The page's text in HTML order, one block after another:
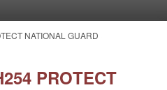
NATIONAL GUARD
PROTECT